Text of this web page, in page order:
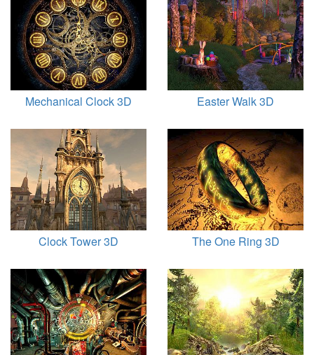
Mechanical Clock 3D Easter Walk 3D
Clock Tower 3D The One Ring 3D